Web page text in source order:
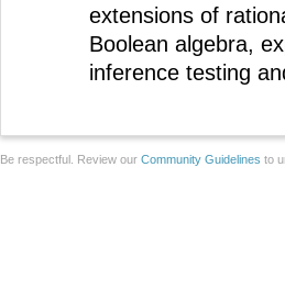
extensions of
Boolean algebra,
inference testing
Be respectful. Review our Community Guidelines to